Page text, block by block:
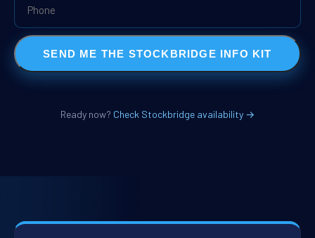
SEND ME THE STOCKBRIDGE INFO KIT
Ready now? Check Stockbridge availability →